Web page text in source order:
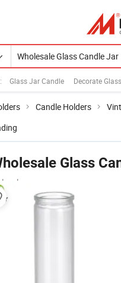
Glass Jar Candle Decorate
Candle Holders
Glass